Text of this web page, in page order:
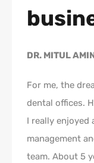
DR. MITUL
For me, the
dental offices.
I really enjoyed
management
team. About 5